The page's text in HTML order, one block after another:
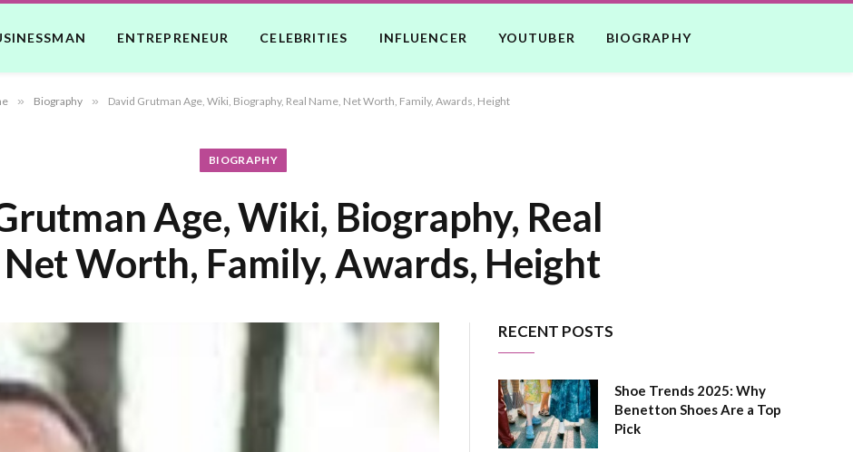
ENTREPRENEUR CELEBRITIES INFLUENCER YOUTUBER BIOGRAPHY
» Biography » David Grutman Age, Wiki, Biography, Real Name, Net Worth, Family, Awards, Height
BIOGRAPHY
Age, Wiki, Biography, Real
Net Worth, Family, Awards, Height
RECENT POSTS
Shoe Trends 2025: Why
Benetton Shoes Are a Top
Pick